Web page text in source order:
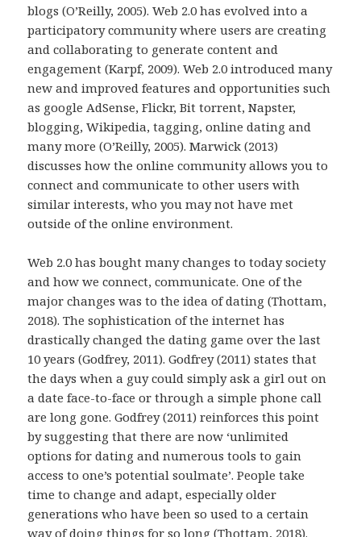
blogs (O’Reilly, 2005). Web 2.0 has evolved into a
participatory community where users are creating
and collaborating to generate content and
engagement (Karpf, 2009). Web 2.0 introduced many
new and improved features and opportunities such
as google AdSense, Flickr, Bit torrent, Napster,
blogging, Wikipedia, tagging, online dating and
many more (O’Reilly, 2005). Marwick (2013)
discusses how the online community allows you to
connect and communicate to other users with
similar interests, who you may not have met
outside of the online environment.
Web 2.0 has bought many changes to today society
and how we connect, communicate. One of the
major changes was to the idea of dating (Thottam,
2018). The sophistication of the internet has
drastically changed the dating game over the last
10 years (Godfrey, 2011). Godfrey (2011) states that
the days when a guy could simply ask a girl out on
a date face-to-face or through a simple phone call
are long gone. Godfrey (2011) reinforces this point
by suggesting that there are now ‘unlimited
options for dating and numerous tools to gain
access to one’s potential soulmate’. People take
time to change and adapt, especially older
generations who have been so used to a certain
way of doing things for so long (Thottam, 2018).